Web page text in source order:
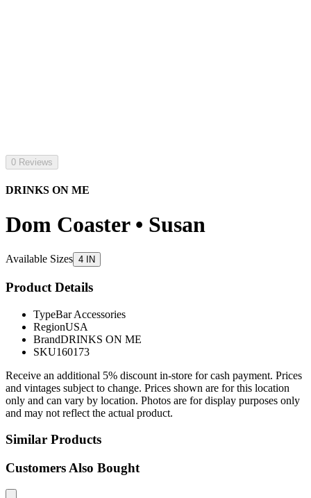
0 Reviews
DRINKS ON ME
Dom Coaster • Susan
Available Sizes 4 IN
Product Details
TypeBar Accessories
RegionUSA
BrandDRINKS ON ME
SKU160173
Receive an additional 5% discount in-store for cash payment. Prices
and vintages subject to change. Prices shown are for this location
only and can vary by location. Photos are for display purposes only
and may not reflect the actual product.
Similar Products
Customers Also Bought